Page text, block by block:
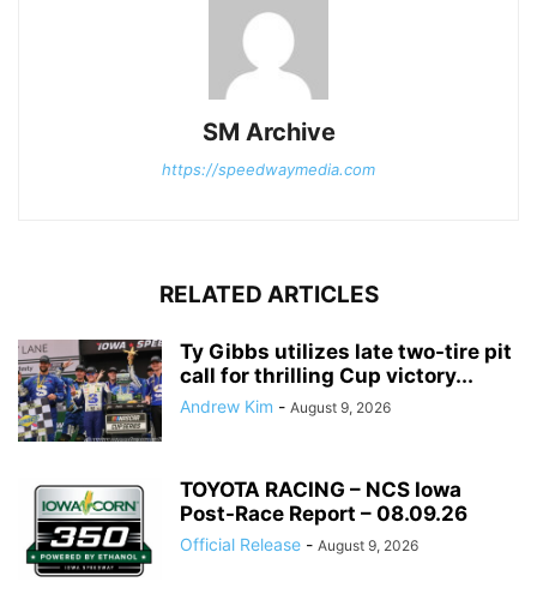
SM Archive
https://speedwaymedia.com
RELATED ARTICLES
Ty Gibbs utilizes late two-tire pit
call for thrilling Cup victory...
Andrew Kim - August 9, 2026
TOYOTA RACING – NCS Iowa
Post-Race Report – 08.09.26
Official Release - August 9, 2026